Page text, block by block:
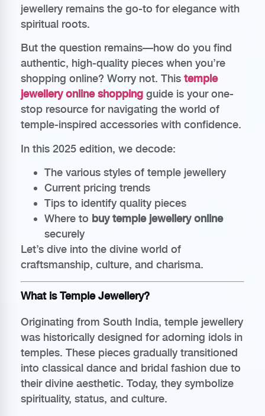
jewellery remains the go-to for elegance with
spiritual roots.
But the question remains—how do you find
authentic, high-quality pieces when you’re
shopping online? Worry not. This temple
jewellery online shopping guide is your one-
stop resource for navigating the world of
temple-inspired accessories with confidence.
In this 2025 edition, we decode:
The various styles of temple jewellery
Current pricing trends
Tips to identify quality pieces
Where to buy temple jewellery online
securely
Let’s dive into the divine world of
craftsmanship, culture, and charisma.
What is Temple Jewellery?
Originating from South India, temple jewellery
was historically designed for adorning idols in
temples. These pieces gradually transitioned
into classical dance and bridal fashion due to
their divine aesthetic. Today, they symbolize
spirituality, status, and culture.